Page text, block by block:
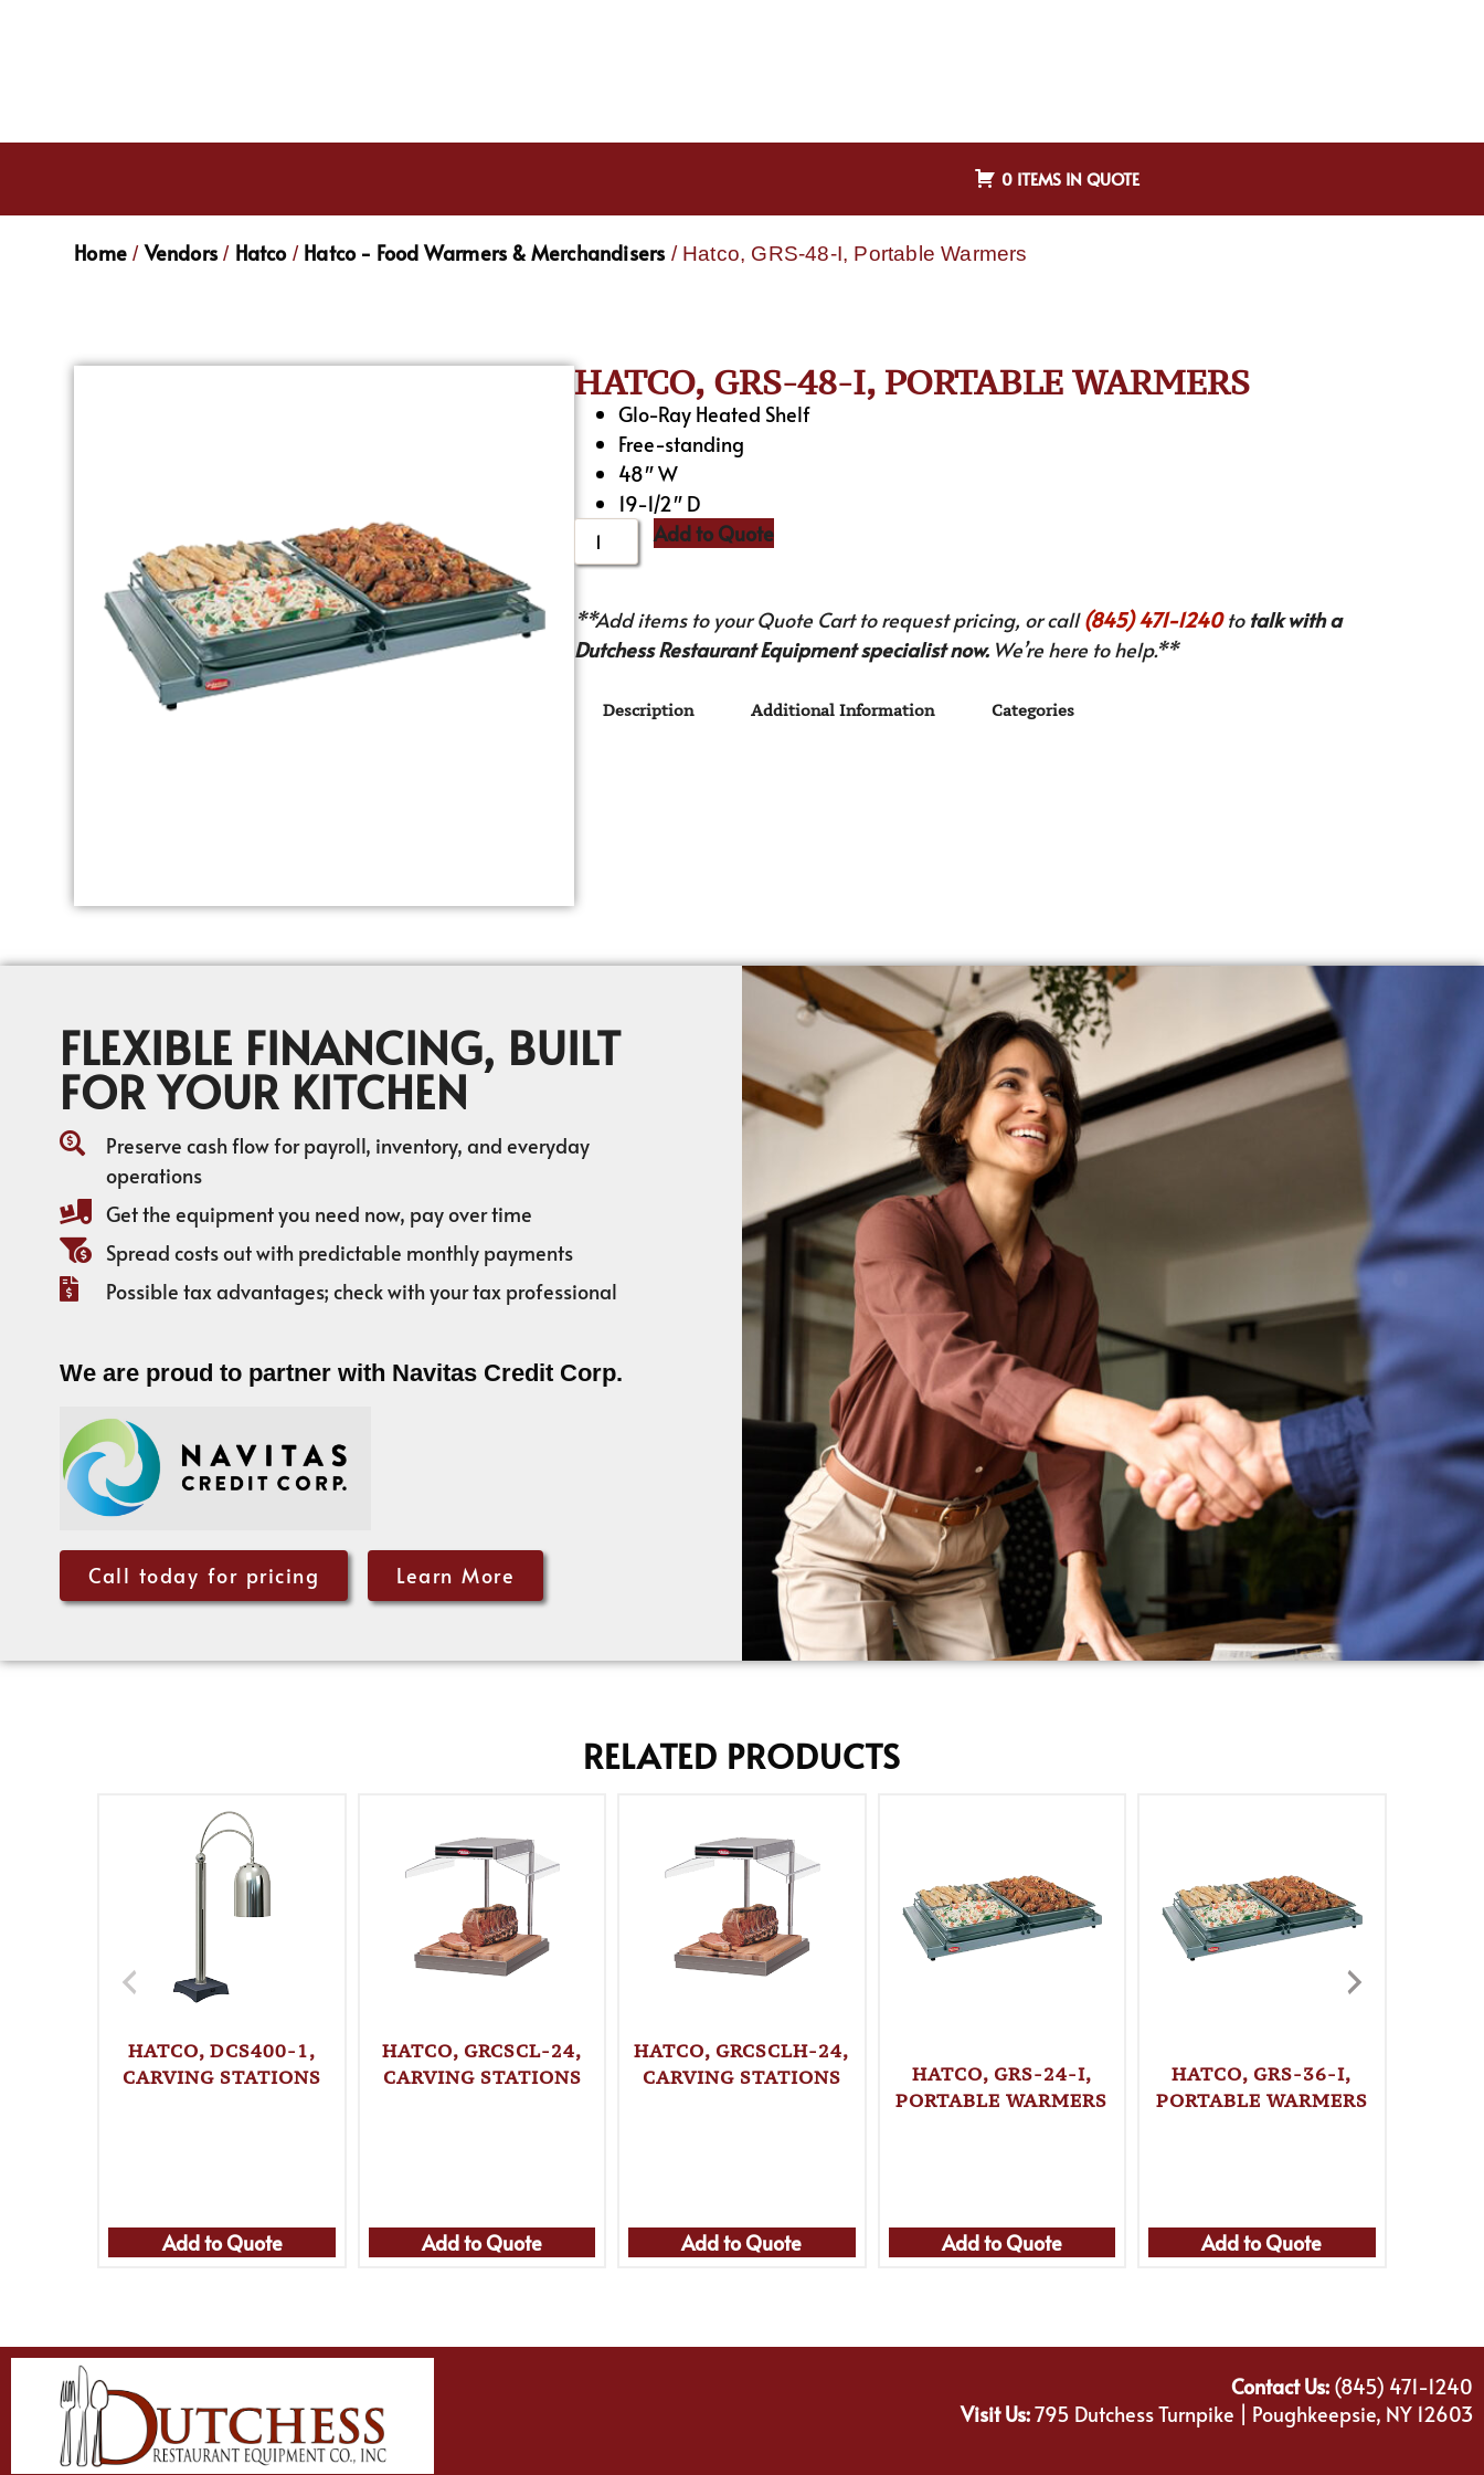
0 ITEMS IN QUOTE
Home / Vendors / Hatco/ Hatco - Food Warmers & Merchandisers / Hatco, GRS-48-I, Portable Warmers
HATCO, GRS-48-I, PORTABLE WARMERS
Glo-Ray Heated Shelf
Free-standing
48″ W
19-1/2″ D
Add to Quote
**Add items to your Quote Cart to request pricing, or call(845) 471-1240to talk with a
Dutchess Restaurant Equipment specialist now.We’re here to help.**
Description Additional Information Categories
FLEXIBLE FINANCING, BUILT
FOR YOUR KITCHEN
Preserve cash flow for payroll, inventory, and everyday
operations
Get the equipment you need now, pay over time
Spread costs out with predictable monthly payments
Possible tax advantages; check with your tax professional
We are proud to partner with Navitas Credit Corp.
Call today for pricing Learn More
RELATED PRODUCTS
HATCO, DCS400-1,
CARVING STATIONS
Add to Quote
HATCO, GRCSCL-24,
CARVING STATIONS
Add to Quote
HATCO, GRCSCLH-24,
CARVING STATIONS
Add to Quote
HATCO, GRS-24-I,
PORTABLE WARMERS
Add to Quote
HATCO, GRS-36-I,
PORTABLE WARMERS
Add to Quote
Contact Us:(845) 471-1240
Visit Us:795 Dutchess Turnpike | Poughkeepsie, NY 12603